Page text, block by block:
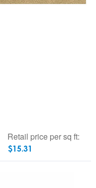
Retail price per sq ft:
$15.31